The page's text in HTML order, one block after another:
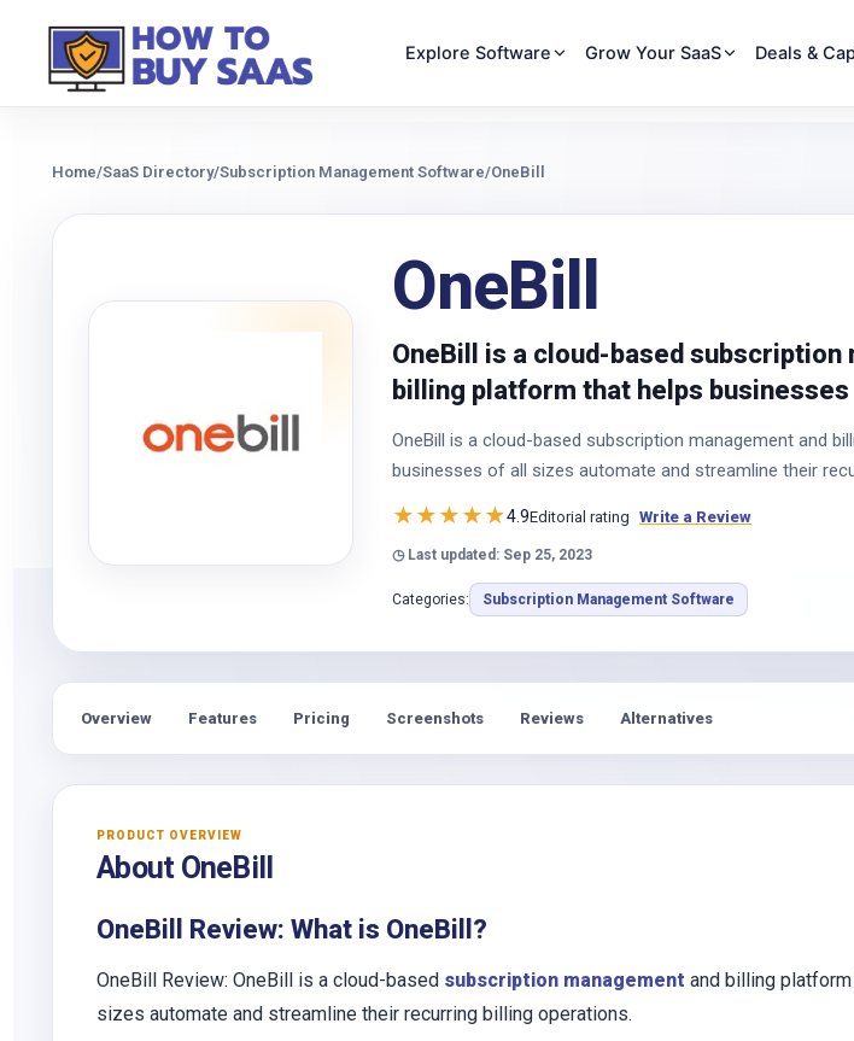
Explore Software Grow Your SaaS Deals &
Home/SaaS Directory/Subscription Management Software/OneBill
OneBill
OneBill is a cloud-based subscription
billing platform that helps businesses
OneBill is a cloud-based subscription management and
businesses of all sizes automate and streamline their
★★★★★4.9Editorial rating Write a Review
◷ Last updated: Sep 25, 2023
Categories: Subscription Management Software
Overview Features Pricing Screenshots Reviews Alternatives
PRODUCT OVERVIEW
About OneBill
OneBill Review: What is OneBill?
OneBill Review: OneBill is a cloud-based subscription management and billing
sizes automate and streamline their recurring billing operations.